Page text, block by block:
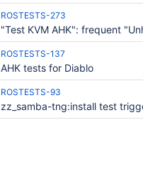
ROSTESTS-273
ROSTESTS-137
AHK tests for Diablo
ROSTESTS-93